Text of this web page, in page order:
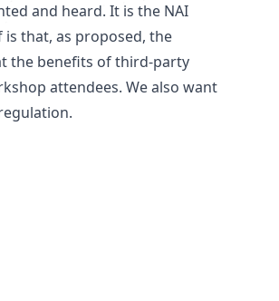
and heard. It is the NAI
that, as proposed, the
the benefits of third-party
attendees. We also want